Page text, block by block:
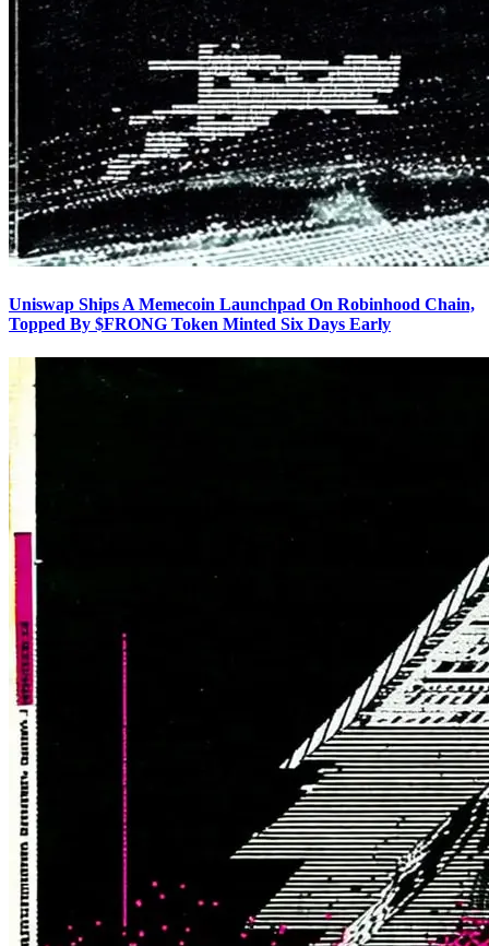
Uniswap Ships A Memecoin Launchpad On Robinhood Chain,
Topped By $FRONG Token Minted Six Days Early